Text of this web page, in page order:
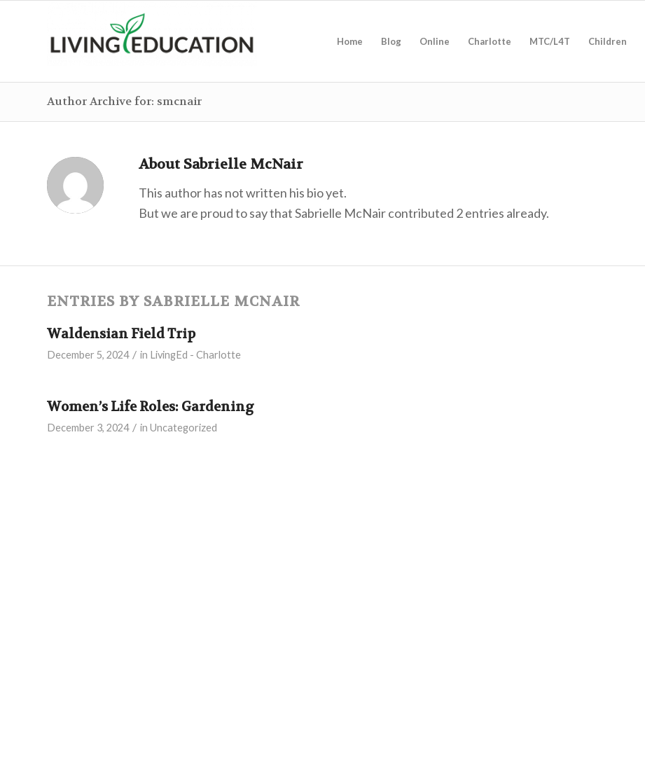
Home Blog Online Charlotte MTC/L4T Children
Author Archive for: smcnair
About Sabrielle McNair
This author has not written his bio yet.
But we are proud to say thatSabrielle McNaircontributed 2 entries already.
ENTRIES BY SABRIELLE MCNAIR
Waldensian Field Trip
December 5, 2024 / in LivingEd - Charlotte
Women’s Life Roles: Gardening
December 3, 2024 / in Uncategorized